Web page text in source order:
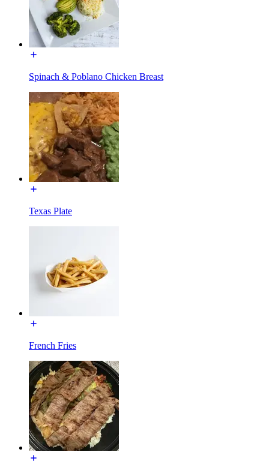
Spinach & Poblano Chicken Breast
Texas Plate
French Fries